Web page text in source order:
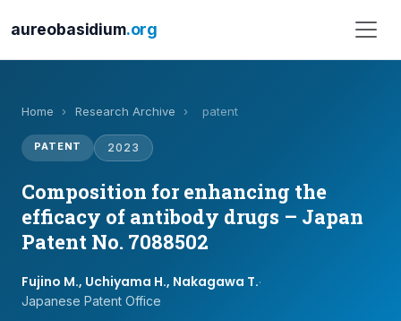
aureobasidium.org
Home › Research Archive › patent
PATENT 2023
Composition for enhancing the
efficacy of antibody drugs – Japan
Patent No. 7088502
Fujino M., Uchiyama H., Nakagawa T.·
Japanese Patent Office